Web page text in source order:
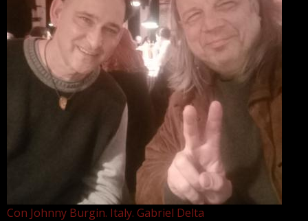
Con Johnny Burgin. Italy. Gabriel Delta